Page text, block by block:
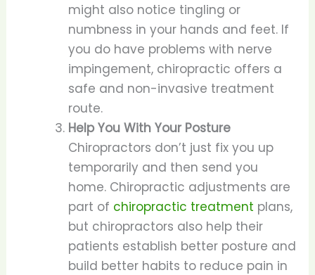
might also notice tingling or
numbness in your hands and feet. If
you do have problems with nerve
impingement, chiropractic offers a
safe and non-invasive treatment
route.
Help You With Your Posture
Chiropractors don’t just fix you up
temporarily and then send you
home. Chiropractic adjustments are
part of chiropractic treatment plans,
but chiropractors also help their
patients establish better posture and
build better habits to reduce pain in